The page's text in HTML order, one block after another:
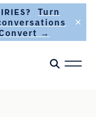
Turn
→